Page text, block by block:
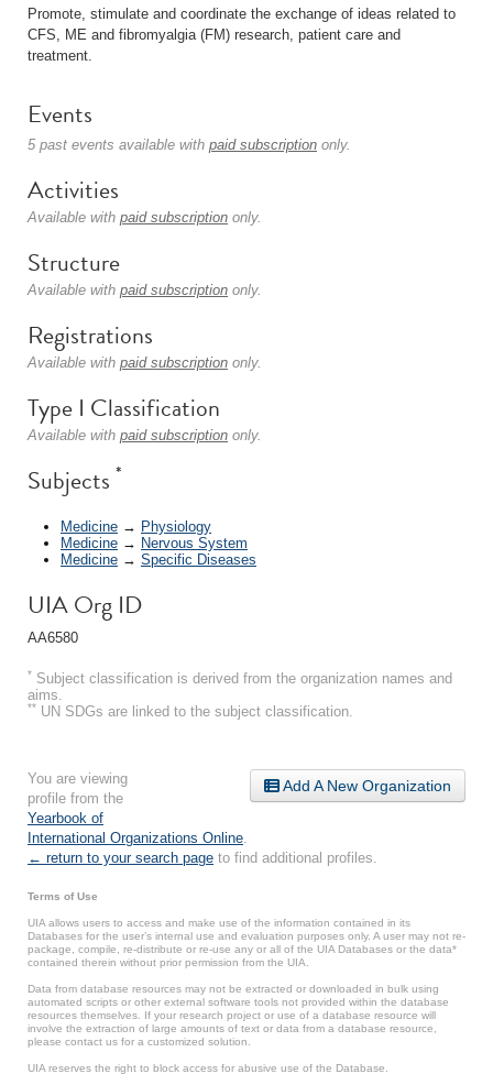
Promote, stimulate and coordinate the exchange of ideas related to
CFS, ME and fibromyalgia (FM) research, patient care and
treatment.
Events
5 past events available with paid subscription only.
Activities
Available with paid subscription only.
Structure
Available with paid subscription only.
Registrations
Available with paid subscription only.
Type I Classification
Available with paid subscription only.
Subjects *
Medicine → Physiology
Medicine → Nervous System
Medicine → Specific Diseases
UIA Org ID
AA6580
* Subject classification is derived from the organization names and
aims.
** UN SDGs are linked to the subject classification.
Add A New Organization
You are viewing
profile from the
Yearbook of
International Organizations Online
← return to your search page to find additional profiles.
Terms of Use
UIA allows users to access and make use of the information contained in its
Databases for the user’s internal use and evaluation purposes only. A user may not re-
package, compile, re-distribute or re-use any or all of the UIA Databases or the data*
contained therein without prior permission from the UIA.
Data from database resources may not be extracted or downloaded in bulk using
automated scripts or other external software tools not provided within the database
resources themselves. If your research project or use of a database resource will
involve the extraction of large amounts of text or data from a database resource,
please contact us for a customized solution.
UIA reserves the right to block access for abusive use of the Database.